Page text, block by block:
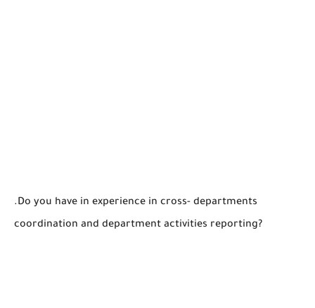
.Do you have in experience in cross- departments
coordination and department activities reporting?